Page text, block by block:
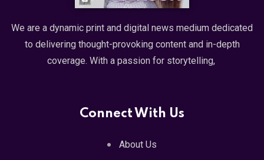
We are a dynamic print and digital news medium dedicated
to delivering thought-provoking content and in-depth
coverage. With a passion for storytelling,
Connect With Us
About Us